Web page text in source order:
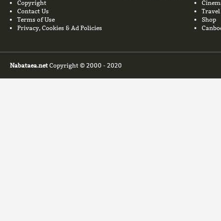
Copyright
Contact Us
Terms of Use
Privacy, Cookies & Ad Policies
Travel
Shop
Nabataea.net Copyright © 2000 - 2020